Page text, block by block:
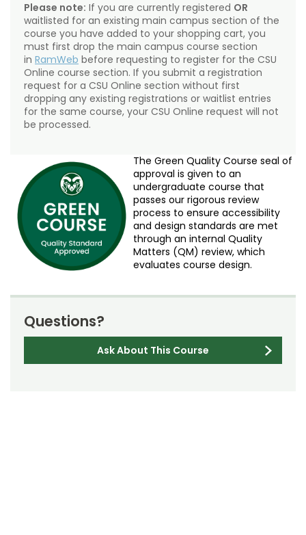
Please note: If you are currently registered OR
waitlisted for an existing main campus section of the
course you have added to your shopping cart, you
must first drop the main campus course section
in RamWeb before requesting to register for the CSU
Online course section. If you submit a registration
request for a CSU Online section without first
dropping any existing registrations or waitlist entries
for the same course, your CSU Online request will not
be processed.
The Green Quality Course seal of
approval is given to an
undergraduate course that
passes our rigorous review
process to ensure accessibility
and design standards are met
through an internal Quality
Matters (QM) review, which
evaluates course design.
Questions?
Ask About This Course